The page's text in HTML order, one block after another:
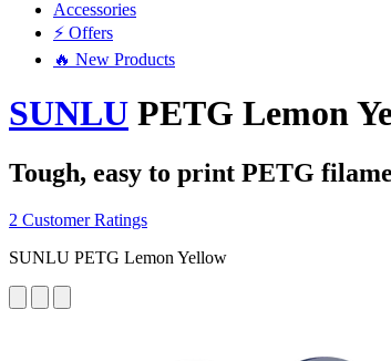
Accessories
⚡ Offers
🔥 New Products
SUNLU PETG Lemon
Tough, easy to print PETG
2 Customer Ratings
SUNLU PETG Lemon Yellow